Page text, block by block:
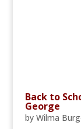
Back to
George
by Wilma